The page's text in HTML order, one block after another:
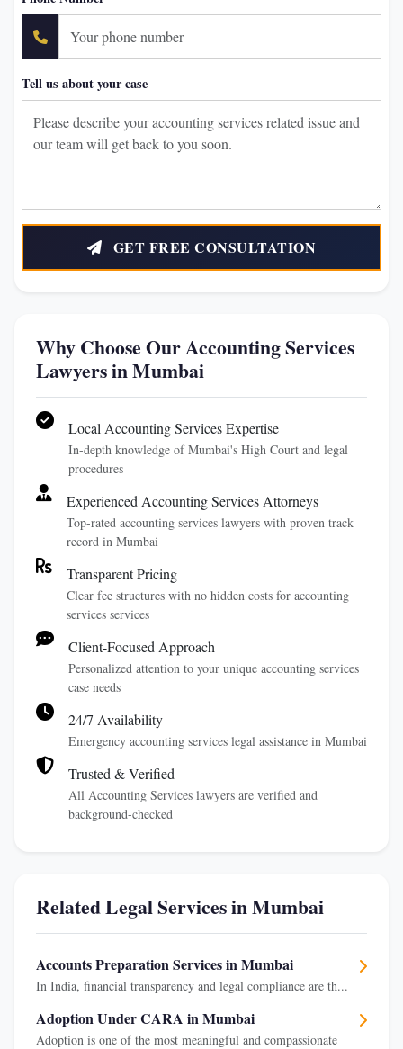
Tell us about your case
GET FREE CONSULTATION
Why Choose Our Accounting Services
Lawyers in Mumbai
Local Accounting Services Expertise
In-depth knowledge of Mumbai's High Court and legal
procedures
Experienced Accounting Services Attorneys
Top-rated accounting services lawyers with proven track
record in Mumbai
Transparent Pricing
Clear fee structures with no hidden costs for accounting
services services
Client-Focused Approach
Personalized attention to your unique accounting services
case needs
24/7 Availability
Emergency accounting services legal assistance in Mumbai
Trusted & Verified
All Accounting Services lawyers are verified and
background-checked
Related Legal Services in Mumbai
Accounts Preparation Services in Mumbai
In India, financial transparency and legal compliance are th...
Adoption Under CARA in Mumbai
Adoption is one of the most meaningful and compassionate